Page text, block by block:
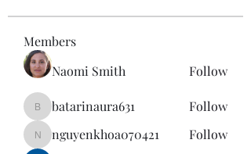
Members
Naomi Smith
Follow
batarinaura631
batarinaura631 Follow
nguyenkhoa070421
nguyenkhoa070421
Follow